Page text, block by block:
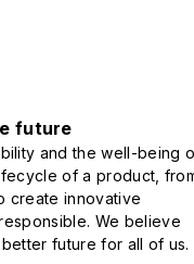
future
and the well-being
of a product,
create innovative
We believe
future for all of us.